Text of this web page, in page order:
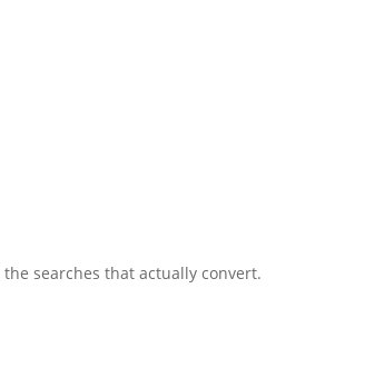
searches that actually convert.